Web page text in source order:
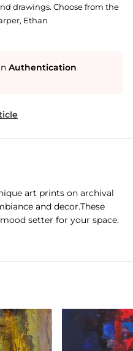
drawings. Choose from the
Ethan
Authentication
art prints on archival
and decor.These
setter for your space.